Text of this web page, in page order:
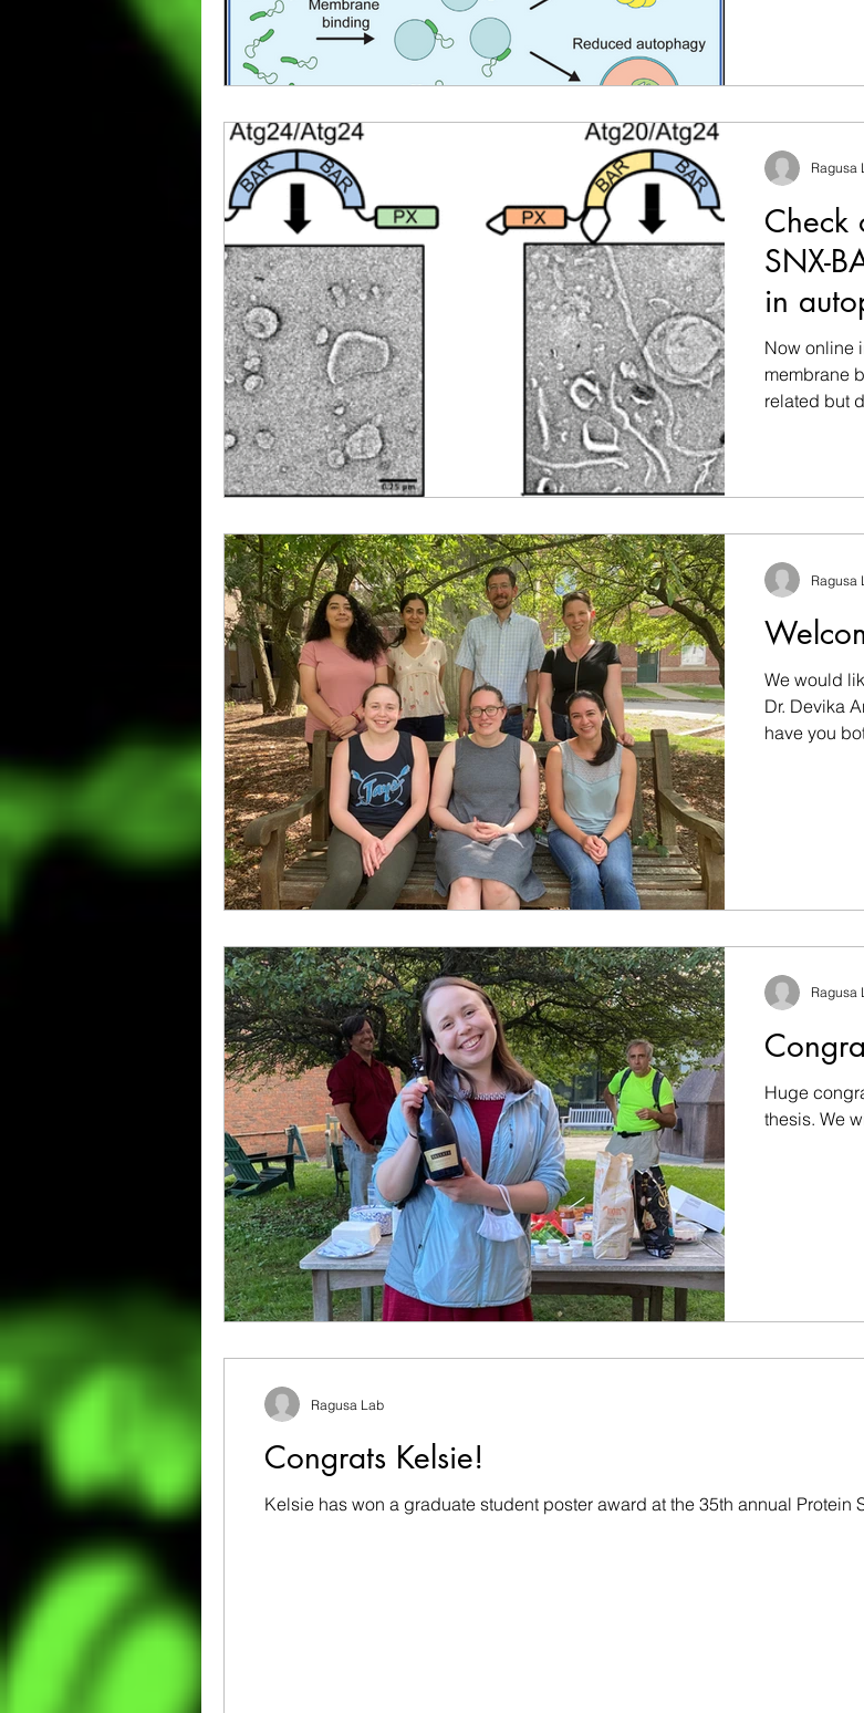
Check
SNX-
in
Now online
membrane
related but
Ragusa
We would
Dr. Devika
have you
Ragusa
Huge
thesis. We
Ragusa
Congrats Kelsie!
Kelsie has won a graduate student poster award at the 35th annual Protein
Ragusa Lab